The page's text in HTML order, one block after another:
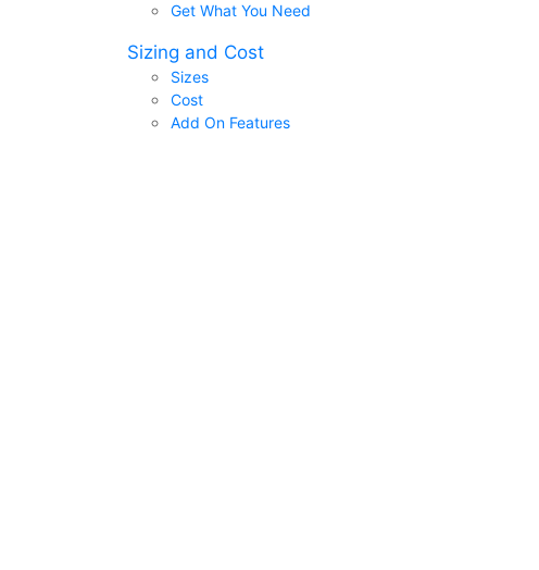
Get What You Need
Sizing and Cost
Sizes
Cost
Add On Features